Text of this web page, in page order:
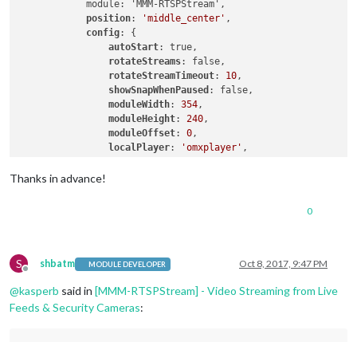
            module: 'MMM-RTSPStream',
position: 'middle_center' ,
config: {
autoStart: true,
rotateStreams: false,
rotateStreamTimeout: 10 ,
showSnapWhenPaused : false,
moduleWidth: 354 ,
moduleHeight: 240 ,
moduleOffset: 0 ,
localPlayer: 'omxplayer' ,
port: 9999
                }
            }
Thanks in advance!
0
S
Offline
shbatm MODULE DEVELOPER Oct 8, 2017, 9:47 PM
@kasperb said in [MMM-RTSPStream] - Video Streaming from Live
Feeds & Security Cameras: